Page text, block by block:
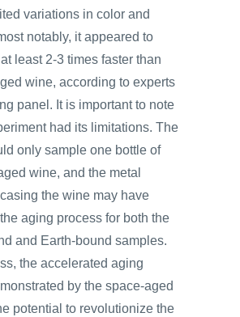
variations in color and
notably, it appeared to
least 2-3 times faster than
wine, according to experts
panel. It is important to note
had its limitations. The
only sample one bottle of
wine, and the metal
the wine may have
aging process for both the
and Earth-bound samples.
the accelerated aging
by the space-aged
potential to revolutionize the